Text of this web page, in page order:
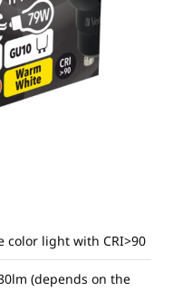
color light with CRI>90
(depends on the